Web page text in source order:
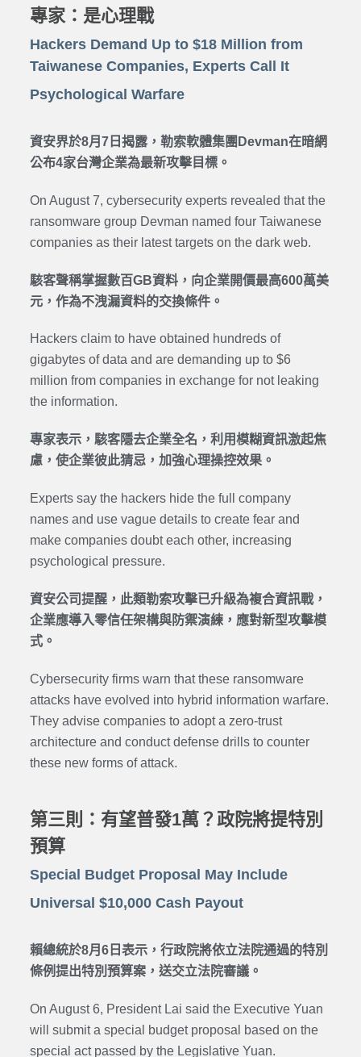
專家：是心理戰
Hackers Demand Up to $18 Million from
Taiwanese Companies, Experts Call It
Psychological Warfare
資安界於8月7日揭露，勒索軟體集團Devman在暗網
公布4家台灣企業為最新攻擊目標。
On August 7, cybersecurity experts revealed that the
ransomware group Devman named four Taiwanese
companies as their latest targets on the dark web.
駭客聲稱掌握數百GB資料，向企業開價最高600萬美
元，作為不洩漏資料的交換條件。
Hackers claim to have obtained hundreds of
gigabytes of data and are demanding up to $6
million from companiesin exchange for not leaking
the information.
專家表示，駭客隱去企業全名，利用模糊資訊激起焦
慮，使企業彼此猜忌，加強心理操控效果。
Experts say the hackers hide the full company
names and use vague details to create fear and
make companies doubt each other, increasing
psychological pressure.
資安公司提醒，此類勒索攻擊已升級為複合資訊戰，
企業應導入零信任架構與防禦演練，應對新型攻擊模
式。
Cybersecurity firms warn that these ransomware
attacks have evolved into hybrid information warfare.
They advise companies to adopt a zero-trust
architecture and conduct defense drills to counter
these new forms of attack.
第三則：有望普發1萬？政院將提特別
預算
Special Budget Proposal May Include
Universal $10,000 Cash Payout
賴總統於8月6日表示，行政院將依立法院通過的特別
條例提出特別預算案，送交立法院審議。
On August 6, President Lai said the Executive Yuan
will submit a special budget proposal based on the
special act passed by the Legislative Yuan.